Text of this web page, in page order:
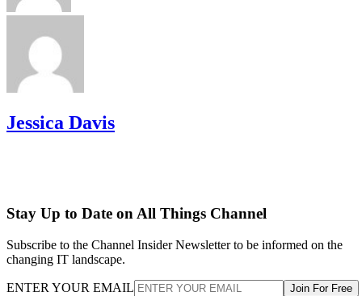
Jessica Davis
Stay Up to Date on All Things Channel
Subscribe to the Channel Insider Newsletter to be informed on the
changing IT landscape.
ENTER YOUR EMAIL Join For Free